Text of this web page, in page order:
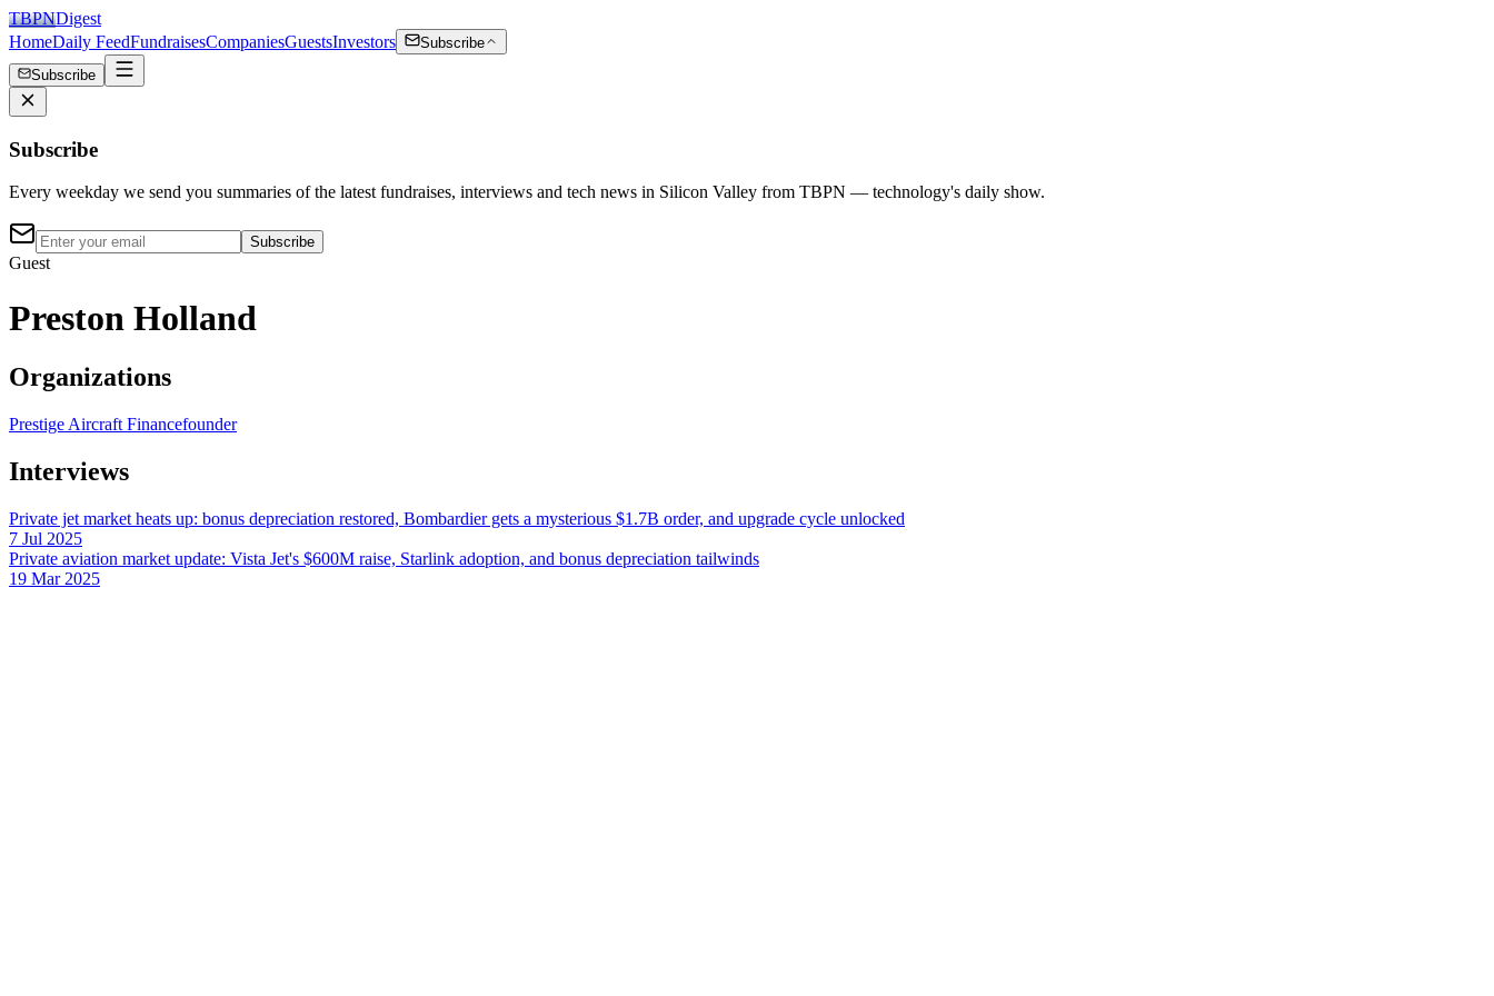
TBPNDigest
HomeDaily FeedFundraisesCompaniesGuestsInvestors
Subscribe
Subscribe
Subscribe
Every weekday we send you summaries of the latest fundraises, interviews and tech news in Silicon Valley from TBPN — technology's daily show.
Subscribe
Guest
Preston Holland
Organizations
Prestige Aircraft Financefounder
Interviews
Private jet market heats up: bonus depreciation restored, Bombardier gets a mysterious $1.7B order, and upgrade cycle unlocked
7 Jul 2025
Private aviation market update: Vista Jet's $600M raise, Starlink adoption, and bonus depreciation tailwinds
19 Mar 2025